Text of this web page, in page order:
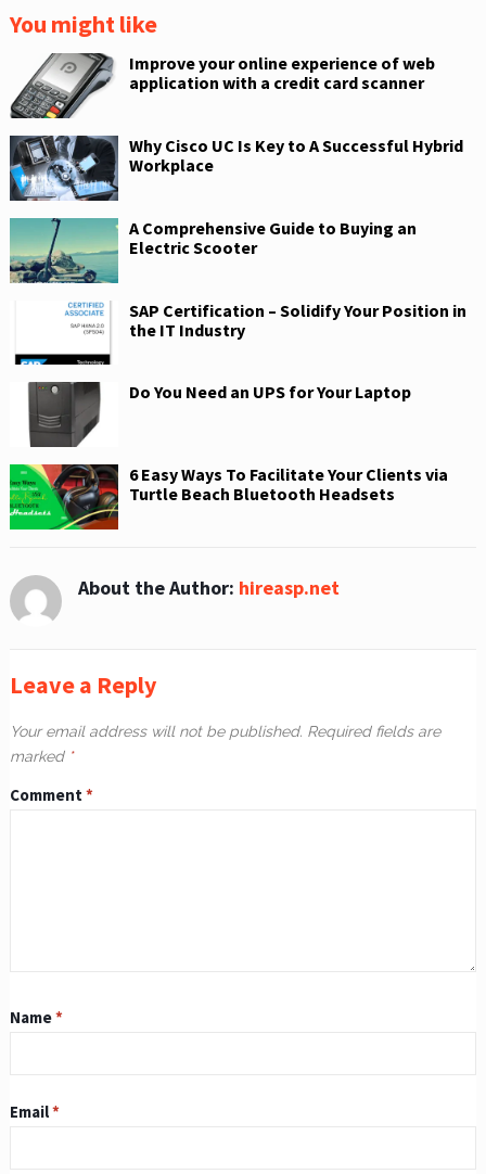
k
You might like
Improve your online experience of web
application with a credit card scanner
Why Cisco UC Is Key to A Successful Hybrid
Workplace
A Comprehensive Guide to Buying an
Electric Scooter
SAP Certification – Solidify Your Position in
the IT Industry
Do You Need an UPS for Your Laptop
6 Easy Ways To Facilitate Your Clients via
Turtle Beach Bluetooth Headsets
About the Author: hireasp.net
Leave a Reply
Your email address will not be published. Required fields are
marked *
Comment*
Name*
Email*